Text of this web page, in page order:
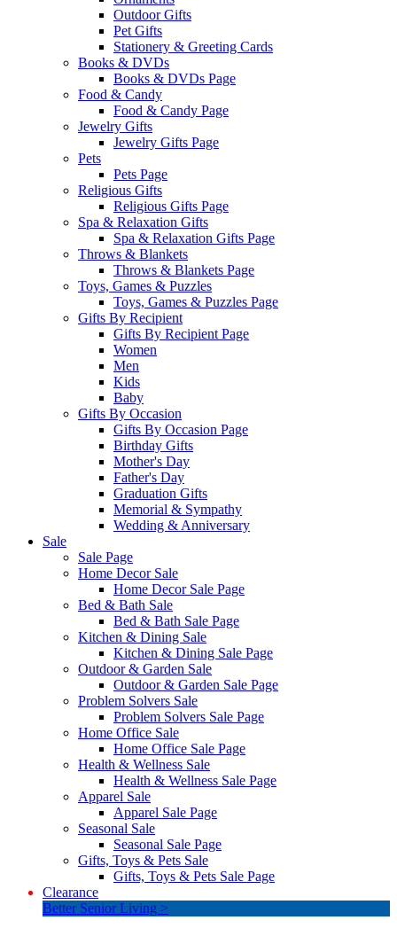
Outdoor Gifts
Pet Gifts
Stationery & Greeting Cards
Books & DVDs
Books & DVDs Page
Food & Candy
Food & Candy Page
Jewelry Gifts
Jewelry Gifts Page
Pets
Pets Page
Religious Gifts
Religious Gifts Page
Spa & Relaxation Gifts
Spa & Relaxation Gifts Page
Throws & Blankets
Throws & Blankets Page
Toys, Games & Puzzles
Toys, Games & Puzzles Page
Gifts By Recipient
Gifts By Recipient Page
Women
Men
Kids
Baby
Gifts By Occasion
Gifts By Occasion Page
Birthday Gifts
Mother's Day
Father's Day
Graduation Gifts
Memorial & Sympathy
Wedding & Anniversary
Sale
Sale Page
Home Decor Sale
Home Decor Sale Page
Bed & Bath Sale
Bed & Bath Sale Page
Kitchen & Dining Sale
Kitchen & Dining Sale Page
Outdoor & Garden Sale
Outdoor & Garden Sale Page
Problem Solvers Sale
Problem Solvers Sale Page
Home Office Sale
Home Office Sale Page
Health & Wellness Sale
Health & Wellness Sale Page
Apparel Sale
Apparel Sale Page
Seasonal Sale
Seasonal Sale Page
Gifts, Toys & Pets Sale
Gifts, Toys & Pets Sale Page
Clearance
Better Senior Living >